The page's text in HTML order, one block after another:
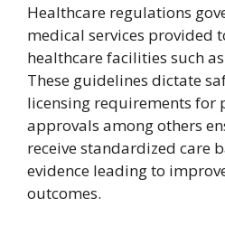
Healthcare regulations
medical services provided
healthcare facilities such
These guidelines dictate
licensing requirements for
approvals among others
receive standardized care
evidence leading to
outcomes.